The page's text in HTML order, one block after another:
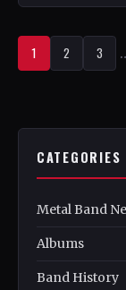
1 2 3
CATEGORIES
Metal Band
Albums
Band History